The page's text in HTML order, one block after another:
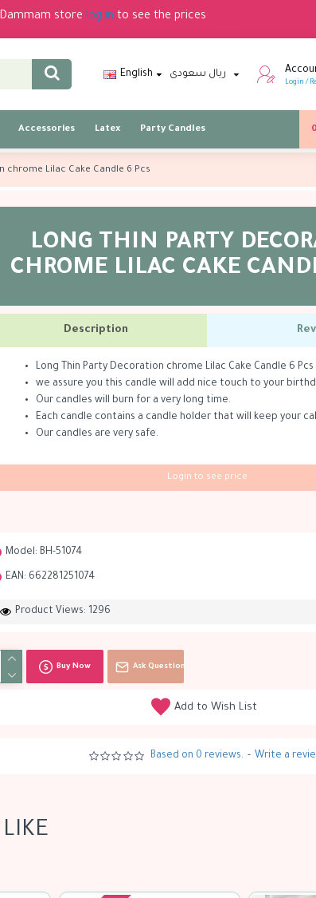
store log in to see the prices
English ريال سعودى
Login /
Accessories Latex Party Candles
chrome Lilac Cake Candle 6 Pcs
LONG THIN PARTY
CHROME LILAC CAKE
Description
Long Thin Party Decoration chrome Lilac Cake Candle 6 Pcs
we assure you this candle will add nice touch to your
Our candles will burn for a very long time.
Each candle contains a candle holder that will keep your
Our candles are very safe.
Model: BH-51074
EAN: 662281251074
Product Views: 1296
Based on 0 reviews. - Write a
Login to see price
Buy Now Ask Question
Add to Wish List